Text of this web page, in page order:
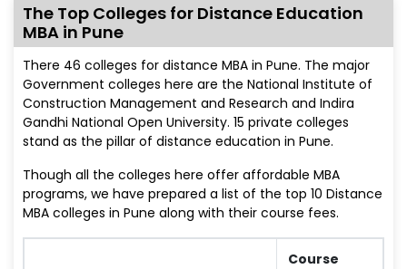
The Top Colleges for Distance Education
MBA in Pune
There 46 colleges for distance MBA in Pune. The major
Government colleges here are the National Institute of
Construction Management and Research and Indira
Gandhi National Open University. 15 private colleges
stand as the pillar of distance education in Pune.
Though all the colleges here offer affordable MBA
programs, we have prepared a list of the top 10 Distance
MBA colleges in Pune along with their course fees.
Course